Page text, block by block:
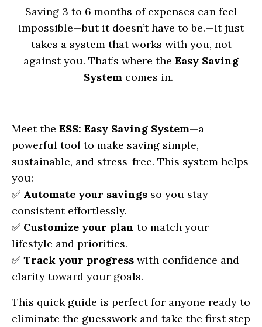
Saving 3 to 6 months of expenses can feel
impossible—but it doesn’t have to be.—it just
takes a system that works with you, not
against you. That’s where the Easy Saving
Systemcomes in.
Meet the ESS: Easy Saving System—a
powerful tool to make saving simple,
sustainable, and stress-free. This system helps
you:
✅ Automate your savings so you stay
consistent effortlessly.
✅ Customize your plan to match your
lifestyle and priorities.
✅ Track your progress with confidence and
clarity toward your goals.
This quick guide is perfect for anyone ready to
eliminate the guesswork and take the first step